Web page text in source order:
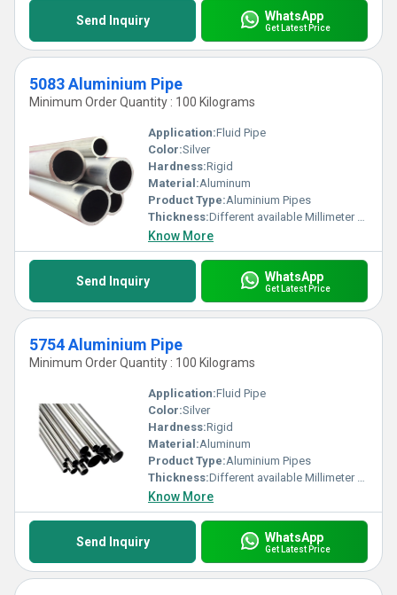
Send Inquiry WhatsApp
Get Latest Price
5083 Aluminium Pipe
Minimum Order Quantity : 100 Kilograms
Application:Fluid Pipe
Color:Silver
Hardness:Rigid
Material:Aluminum
Product Type:Aluminium Pipes
Thickness:Different available Millimeter (mm)
Know More
Send Inquiry WhatsApp
Get Latest Price
5754 Aluminium Pipe
Minimum Order Quantity : 100 Kilograms
Application:Fluid Pipe
Color:Silver
Hardness:Rigid
Material:Aluminum
Product Type:Aluminium Pipes
Thickness:Different available Millimeter (mm)
Know More
Send Inquiry WhatsApp
Get Latest Price